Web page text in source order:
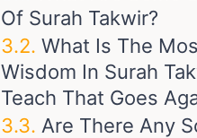
Of Surah Takwir?
What Is The
Wisdom In Surah
Teach That Goes
Are There Any